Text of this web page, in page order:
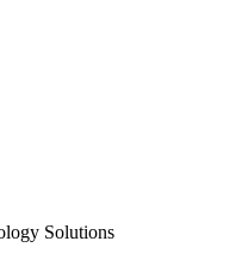
Solutions